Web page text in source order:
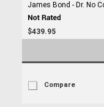
James Bond - Dr. No
$439.95
Compare